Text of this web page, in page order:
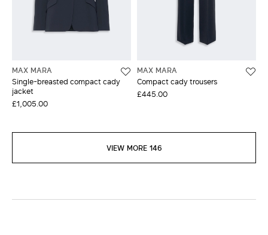
MAX MARA
Single-breasted compact cady
jacket
£1,005.00
MAX MARA
Compact cady trousers
£445.00
VIEW MORE 146